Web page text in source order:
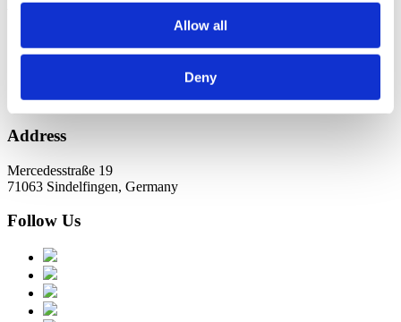
Allow all
Deny
Juli 2021
Address
Mercedesstraße 19
71063 Sindelfingen, Germany
Follow Us